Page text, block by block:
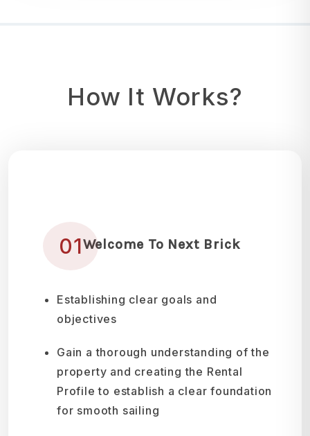
How It Works?
01Welcome To Next Brick
Establishing clear goals and
objectives
Gain a thorough understanding of the
property and creating the Rental
Profile to establish a clear foundation
for smooth sailing